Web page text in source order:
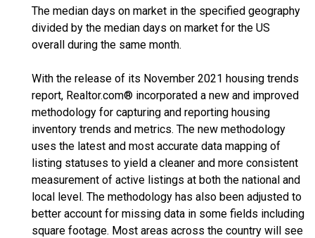
The median days on market in the specified geography
divided by the median days on market for the US
overall during the same month.
With the release of its November 2021 housing trends
report, Realtor.com® incorporated a new and improved
methodology for capturing and reporting housing
inventory trends and metrics. The new methodology
uses the latest and most accurate data mapping of
listing statuses to yield a cleaner and more consistent
measurement of active listings at both the national and
local level. The methodology has also been adjusted to
better account for missing data in some fields including
square footage. Most areas across the country will see